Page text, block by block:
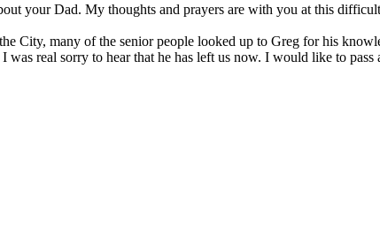
your Dad. My thoughts and prayers are with you at this
City, many of the senior people looked up to Greg for his
was real sorry to hear that he has left us now. I would like to